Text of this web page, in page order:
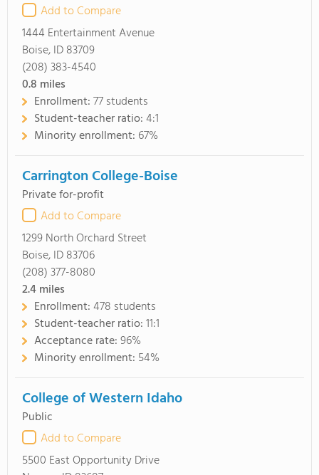
Add to Compare
1444 Entertainment Avenue
Boise, ID 83709
(208) 383-4540
0.8 miles
Enrollment:77 students
Student-teacher ratio:4:1
Minority enrollment: 67%
Carrington College-Boise
Private for-profit
Add to Compare
1299 North Orchard Street
Boise, ID 83706
(208) 377-8080
2.4miles
Enrollment:478 students
Student-teacher ratio:11:1
Acceptance rate:96%
Minority enrollment: 54%
College of Western Idaho
Public
Add to Compare
5500 East Opportunity Drive